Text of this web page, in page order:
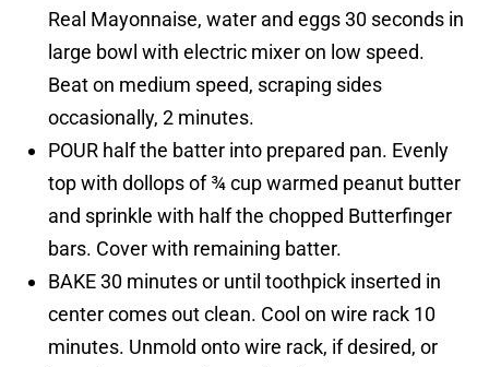
Real Mayonnaise, water and eggs 30 seconds in
large bowl with electric mixer on low speed.
Beat on medium speed, scraping sides
occasionally, 2 minutes.
POUR half the batter into prepared pan. Evenly
top with dollops of ¾ cup warmed peanut butter
and sprinkle with half the chopped Butterfinger
bars. Cover with remaining batter.
BAKE 30 minutes or until toothpick inserted in
center comes out clean. Cool on wire rack 10
minutes. Unmold onto wire rack, if desired, or